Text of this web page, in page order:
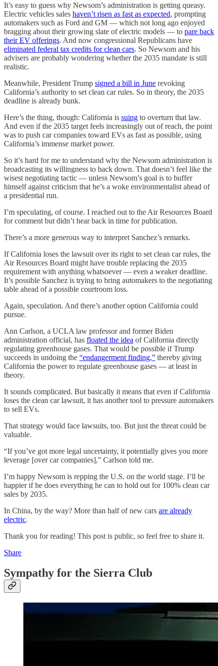
It’s easy to guess why Newsom’s administration is getting queasy.
Electric vehicles sales haven’t risen as fast as expected, prompting
automakers such as Ford and GM — which not long ago enjoyed
bragging about their growing slate of electric models — to pare back
their EV offerings. And now congressional Republicans have
eliminated federal tax credits for clean cars. So Newsom and his
advisers are probably wondering whether the 2035 mandate is still
realistic.
Meanwhile, President Trump signed a bill in June revoking
California’s authority to set clean car rules. So in theory, the 2035
deadline is already bunk.
Here’s the thing, though: California is suing to overturn that law.
And even if the 2035 target feels increasingly out of reach, the point
was to push car companies toward EVs as fast as possible, using
California’s immense market power.
So it’s hard for me to understand why the Newsom administration is
broadcasting its willingness to back down. That doesn’t feel like the
wisest negotiating tactic — unless Newsom’s goal is to buffer
himself against criticism that he’s a woke environmentalist ahead of
a presidential run.
I’m speculating, of course. I reached out to the Air Resources Board
for comment but didn’t hear back in time for publication.
There’s a more generous way to interpret Sanchez’s remarks.
If California loses the lawsuit over its right to set clean car rules, the
Air Resources Board might have trouble replacing the 2035
requirement with anything whatsoever — even a weaker deadline.
It’s possible Sanchez is trying to bring automakers to the negotiating
table ahead of a possible courtroom loss.
Again, speculation. And there’s another option California could
pursue.
Ann Carlson, a UCLA law professor and former Biden
administration official, has floated the idea of California directly
regulating greenhouse gases. That would be possible if Trump
succeeds in undoing the “endangerment finding,” thereby giving
California the power to regulate greenhouse gases — at least in
theory.
It sounds complicated. But basically it means that even if California
loses the clean car lawsuit, it has another tool to pressure automakers
to sell EVs.
That strategy would face lawsuits, too. But just the threat could be
valuable.
“If you’ve got more legal uncertainty, it potentially gives you more
leverage [over car companies],” Carlson told me.
I’m happy Newsom is repping the U.S. on the world stage. I’ll be
happier if he does everything he can to hold out for 100% clean car
sales by 2035.
In China, by the way? More than half of new cars are already
electric.
Thank you for reading! This post is public, so feel free to share it.
Share
Sympathy for the Sierra Club